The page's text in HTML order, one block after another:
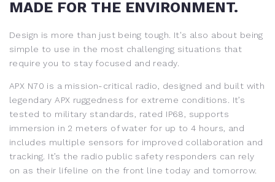
MADE FOR THE ENVIRONMENT.
Design is more than just being tough. It's also about being
simple to use in the most challenging situations that
require you to stay focused and ready.
APX N70 is a mission-critical radio, designed and built with
legendary APX ruggedness for extreme conditions. It’s
tested to military standards, rated IP68, supports
immersion in 2 meters of water for up to 4 hours, and
includes multiple sensors for improved collaboration and
tracking. It’s the radio public safety responders can rely
on as their lifeline on the front line today and tomorrow.